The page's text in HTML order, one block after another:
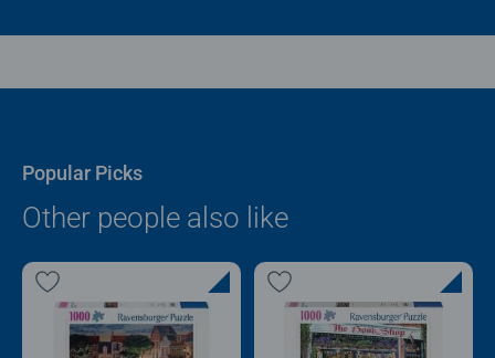
Popular Picks
Other people also like